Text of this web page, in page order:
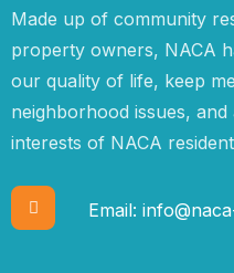
Made up of community
property owners, NACA
our quality of life, keep
neighborhood issues,
interests of NACA
Email: